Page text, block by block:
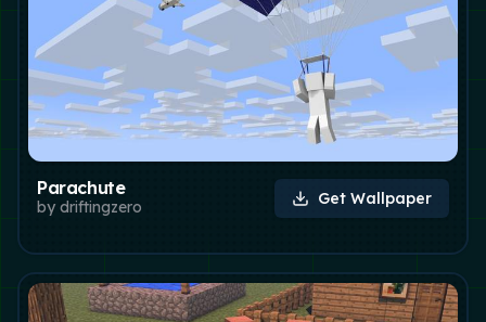
Parachute
by driftingzero Get Wallpaper